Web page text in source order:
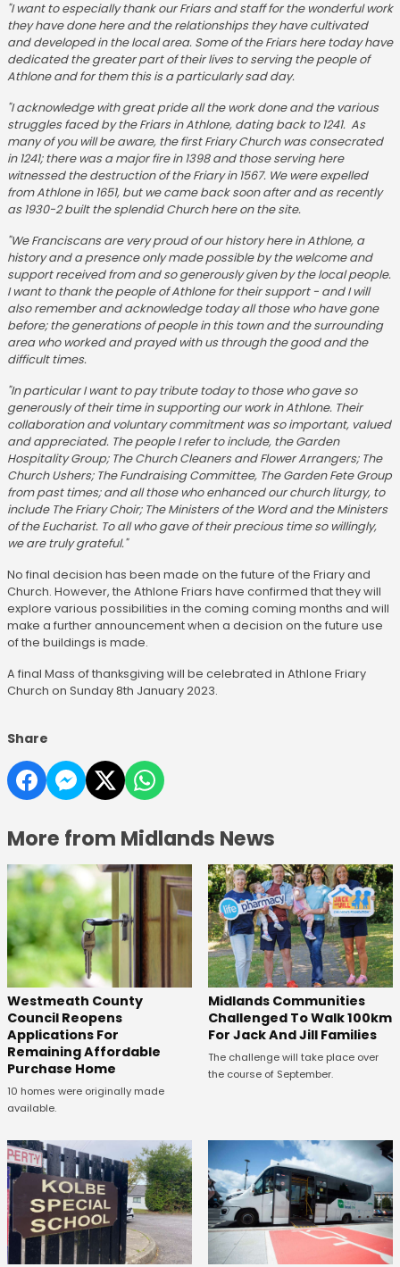
"I want to especially thank our Friars and staff for the wonderful work
they have done here and the relationships they have cultivated
and developed in the local area. Some of the Friars here today have
dedicated the greater part of their lives to serving the people of
Athlone and for them this is a particularly sad day.
"I acknowledge with great pride all the work done and the various
struggles faced by the Friars in Athlone, dating back to 1241. As
many of you will be aware, the first Friary Church was consecrated
in 1241; there was a major fire in 1398 and those serving here
witnessed the destruction of the Friary in 1567. We were expelled
from Athlone in 1651, but we came back soon after and as recently
as 1930-2 built the splendid Church here on the site.
"We Franciscans are very proud of our history here in Athlone, a
history and a presence only made possible by the welcome and
support received from and so generously given by the local people.
I want to thank the people of Athlone for their support - and I will
also remember and acknowledge today all those who have gone
before; the generations of people in this town and the surrounding
area who worked and prayed with us through the good and the
difficult times.
"In particular I want to pay tribute today to those who gave so
generously of their time in supporting our work in Athlone. Their
collaboration and voluntary commitment was so important, valued
and appreciated. The people I refer to include, the Garden
Hospitality Group; The Church Cleaners and Flower Arrangers; The
Church Ushers; The Fundraising Committee, The Garden Fete Group
from past times; and all those who enhanced our church liturgy, to
include The Friary Choir; The Ministers of the Word and the Ministers
of the Eucharist. To all who gave of their precious time so willingly,
we are truly grateful."
No final decision has been made on the future of the Friary and
Church. However, the Athlone Friars have confirmed that they will
explore various possibilities in the coming coming months and will
make a further announcement when a decision on the future use
of the buildings is made.
A final Mass of thanksgiving will be celebrated in Athlone Friary
Church on Sunday 8th January 2023.
Share
More from Midlands News
Westmeath County
Council Reopens
Applications For
Remaining Affordable
Purchase Home
10 homes were originally made
available.
Midlands Communities
Challenged To Walk 100km
For Jack And Jill Families
The challenge will take place over
the course of September.